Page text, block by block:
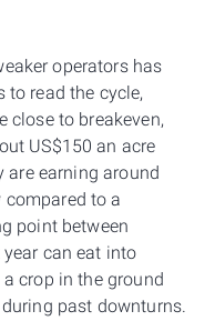
operators has
to read the cycle,
close to breakeven,
US$150 an acre
earning around
to a
point between
can eat into
crop in the ground
past downturns.